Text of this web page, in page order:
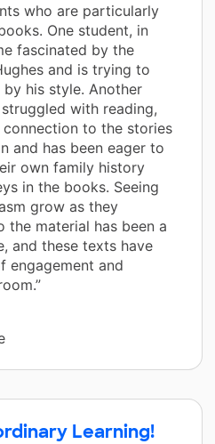
who are particularly
One student, in
fascinated by the
and is trying to
his style. Another
with reading,
to the stories
and has been eager to
own family history
in the books. Seeing
grow as they
the material has been a
and these texts have
engagement and
Learning!